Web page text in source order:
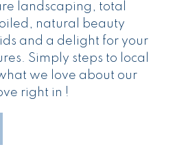
landscaping, total
natural beauty
and a delight for your
Simply steps to local
we love about our
right in !